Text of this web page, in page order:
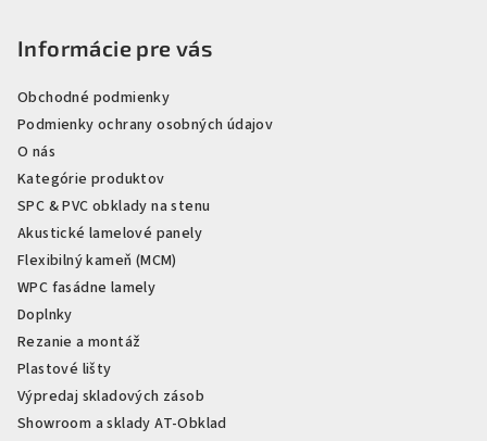
Informácie pre vás
Obchodné podmienky
Podmienky ochrany osobných údajov
O nás
Kategórie produktov
SPC & PVC obklady na stenu
Akustické lamelové panely
Flexibilný kameň (MCM)
WPC fasádne lamely
Doplnky
Rezanie a montáž
Plastové lišty
Výpredaj skladových zásob
Showroom a sklady AT-Obklad